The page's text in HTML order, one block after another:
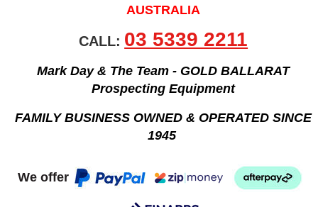
AUSTRALIA
CALL: 03 5339 2211
Mark Day & The Team - GOLD BALLARAT
Prospecting Equipment
FAMILY BUSINESS OWNED & OPERATED SINCE
1945
We offer